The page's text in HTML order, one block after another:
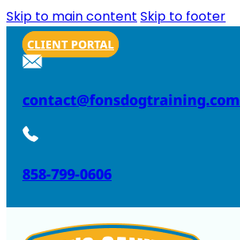
Skip to main content Skip to footer
CLIENT PORTAL
contact@fonsdogtraining.com
858-799-0606